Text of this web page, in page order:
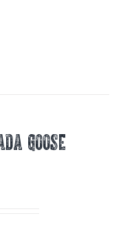
GOOSE